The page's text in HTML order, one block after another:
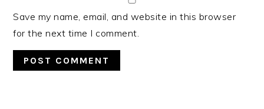
Save my name, email, and website in this browser
for the next time I comment.